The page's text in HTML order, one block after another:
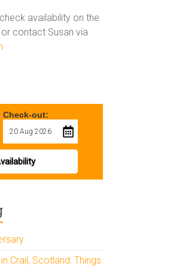
availability on the
contact Susan via
Check-out:
Crail, Scotland: Things